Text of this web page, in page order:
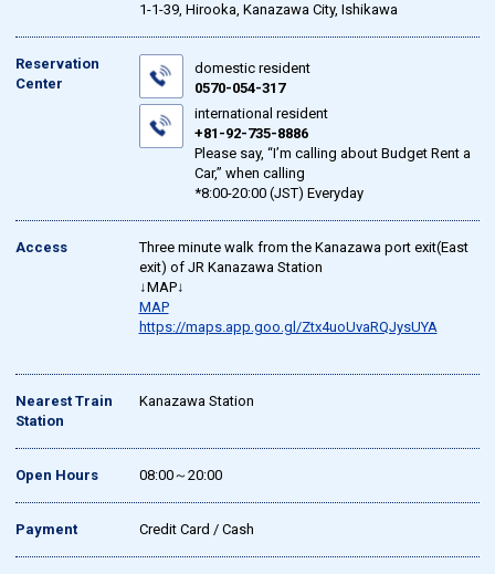
1-1-39, Hirooka, Kanazawa City, Ishikawa
Reservation
Center
domestic resident
0570-054-317
international resident
+81-92-735-8886
Please say, “I’m calling about Budget Rent a
Car,” when calling
*8:00-20:00 (JST) Everyday
Access
Three minute walk from the Kanazawa port exit(East
exit) of JR Kanazawa Station
↓MAP↓
MAP
https://maps.app.goo.gl/Ztx4uoUvaRQJysUYA
Nearest Train
Station
Kanazawa Station
Open Hours 08:00～20:00
Payment Credit Card / Cash